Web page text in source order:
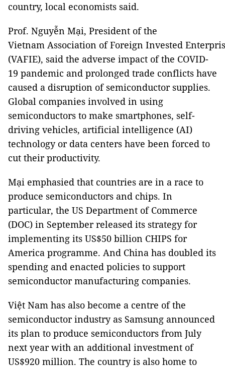
country, local economists said.
Prof. Nguyễn Mại, President of the
Vietnam Association of Foreign Invested
(VAFIE), said the adverse impact of the COVID-
19 pandemic and prolonged trade conflicts have
caused a disruption of semiconductor supplies.
Global companies involved in using
semiconductors to make smartphones, self-
driving vehicles, artificial intelligence (AI)
technology or data centers have been forced to
cut their productivity.
Mại emphasied that countries are in a race to
produce semiconductors and chips. In
particular, the US Department of Commerce
(DOC) in September released its strategy for
implementing its US$50 billion CHIPS for
America programme. And China has doubled its
spending and enacted policies to support
semiconductor manufacturing companies.
Việt Nam has also become a centre of the
semiconductor industry as Samsung announced
its plan to produce semiconductors from July
next year with an additional investment of
US$920 million. The country is also home to